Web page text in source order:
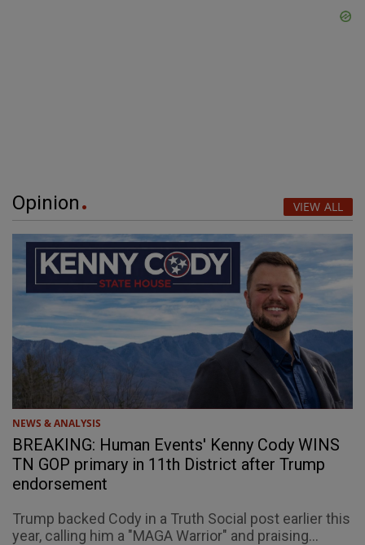
Opinion VIEW ALL
NEWS & ANALYSIS
BREAKING: Human Events' Kenny Cody WINS
TN GOP primary in 11th District after Trump
endorsement
Trump backed Cody in a Truth Social post earlier this
year, calling him a "MAGA Warrior" and praising...